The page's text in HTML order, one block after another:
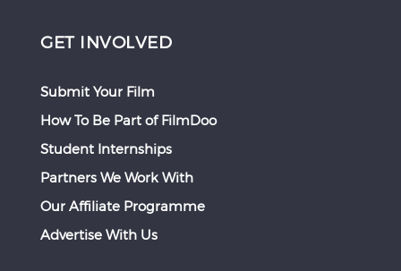
GET INVOLVED
Submit Your Film
How To Be Part of FilmDoo
Student Internships
Partners We Work With
Our Affiliate Programme
Advertise With Us